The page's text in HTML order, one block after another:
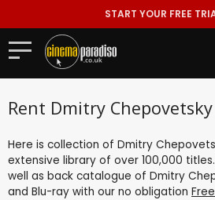
START YOUR FREE
Rent Dmitry
Here is collection of Dmitry
extensive library of over 100,000
well as back catalogue of Dmitry
and Blu-ray with our no obligation